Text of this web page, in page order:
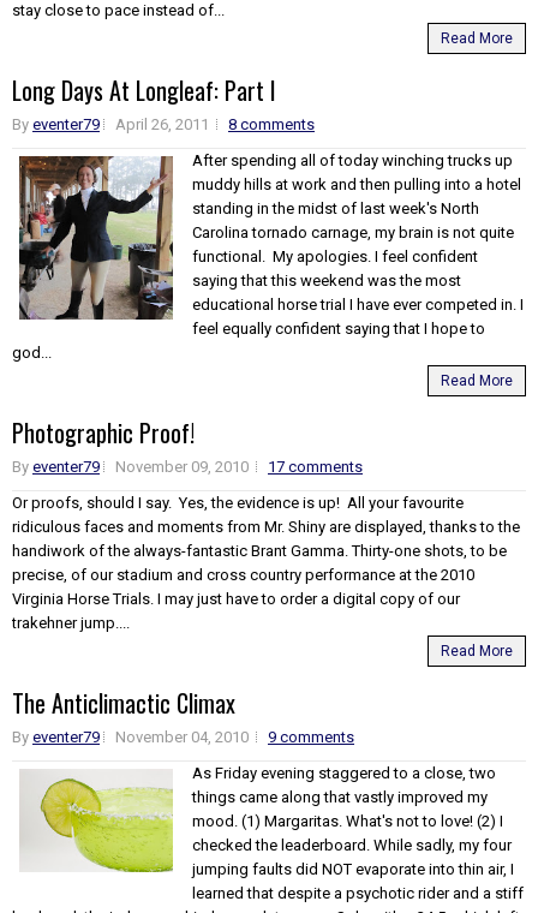
stay close to pace instead of...
Read More
Long Days At Longleaf: Part I
By eventer79 April 26, 2011
8 comments
After spending all of today winching trucks up
muddy hills at work and then pulling into a hotel
standing in the midst of last week's North
Carolina tornado carnage, my brain is not quite
functional. My apologies. I feel confident
saying that this weekend was the most
educational horse trial I have ever competed in. I
feel equally confident saying that I hope to
god...
Read More
Photographic Proof!
By eventer79 November 09, 2010
17 comments
Or proofs, should I say. Yes, the evidence is up! All your favourite
ridiculous faces and moments from Mr. Shiny are displayed, thanks to the
handiwork of the always-fantastic Brant Gamma. Thirty-one shots, to be
precise, of our stadium and cross country performance at the 2010
Virginia Horse Trials. I may just have to order a digital copy of our
trakehner jump....
Read More
The Anticlimactic Climax
By eventer79 November 04, 2010
9 comments
As Friday evening staggered to a close, two
things came along that vastly improved my
mood. (1) Margaritas. What's not to love! (2) I
checked the leaderboard. While sadly, my four
jumping faults did NOT evaporate into thin air, I
learned that despite a psychotic rider and a stiff